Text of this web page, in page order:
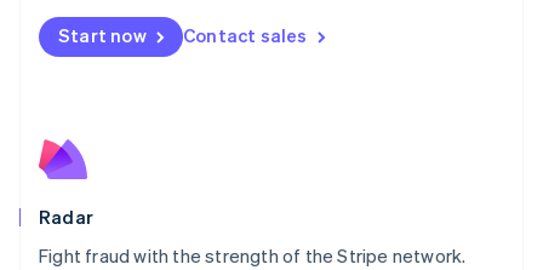
Start now Contact sales
Radar
Fight fraud with the strength of the Stripe network.
Netherlands
NederlandsEnglish
English
Poland
Portugal
PortuguêsEnglish